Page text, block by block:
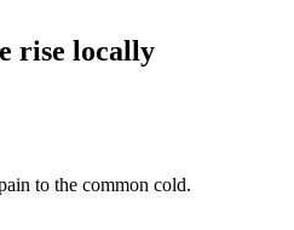
rise locally
to the common cold.